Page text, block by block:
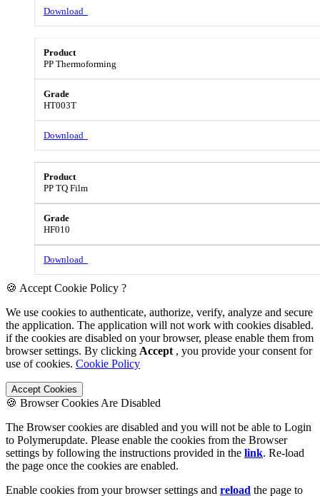
Download
PP Thermoforming
HT003T
Download
PP TQ Film
HF010
Download
🍪 Accept Cookie Policy ?
We use cookies to authenticate, authorize, verify, analyze and secure
the application. The application will not work with cookies disabled.
if the cookies are disabled on your browser, please enable them from
browser settings. By clicking Accept , you provide your consent for
use of cookies. Cookie Policy
Accept Cookies
🍪 Browser Cookies Are Disabled
The Browser cookies are disabled and you will not be able to Login
to Polymerupdate. Please enable the cookies from the Browser
settings by following the instructions provided in the link. Re-load
the page once the cookies are enabled.
Enable cookies from your browser settings and reload the page to